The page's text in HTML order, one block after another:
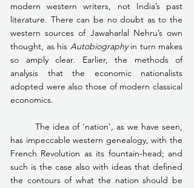
modern western writers, not India’s past
literature. There can be no doubt as to the
western sources of Jawaharlal Nehru’s own
thought, as his Autobiography in turn makes
so amply clear. Earlier, the methods of
analysis that the economic nationalists
adopted were also those of modern classical
economics.
has impeccable western genealogy, with the
French Revolution as its fountain-head; and
such is the case also with ideas that defined
the contours of what the nation should be